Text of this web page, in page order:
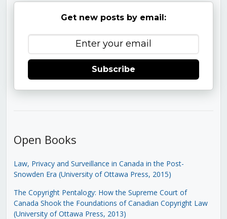
Get new posts by email:
Subscribe
Open Books
Law, Privacy and Surveillance in Canada in the Post-
Snowden Era (University of Ottawa Press, 2015)
The Copyright Pentalogy: How the Supreme Court of
Canada Shook the Foundations of Canadian Copyright Law
(University of Ottawa Press, 2013)